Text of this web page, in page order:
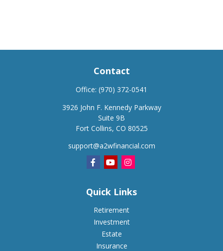
Contact
Office: (970) 372-0541
3926 John F. Kennedy Parkway
Suite 9B
Fort Collins, CO 80525
support@a2wfinancial.com
Quick Links
Retirement
Investment
Estate
Insurance